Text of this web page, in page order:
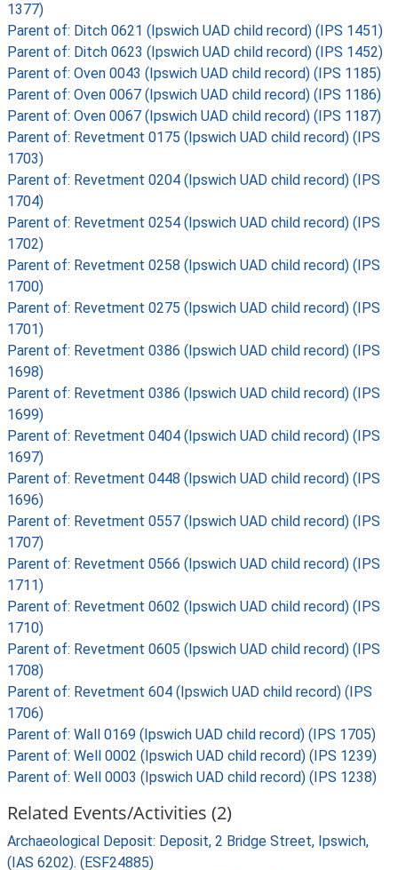
1377)
Parent of: Ditch 0621 (Ipswich UAD child record) (IPS 1451)
Parent of: Ditch 0623 (Ipswich UAD child record) (IPS 1452)
Parent of: Oven 0043 (Ipswich UAD child record) (IPS 1185)
Parent of: Oven 0067 (Ipswich UAD child record) (IPS 1186)
Parent of: Oven 0067 (Ipswich UAD child record) (IPS 1187)
Parent of: Revetment 0175 (Ipswich UAD child record) (IPS
1703)
Parent of: Revetment 0204 (Ipswich UAD child record) (IPS
1704)
Parent of: Revetment 0254 (Ipswich UAD child record) (IPS
1702)
Parent of: Revetment 0258 (Ipswich UAD child record) (IPS
1700)
Parent of: Revetment 0275 (Ipswich UAD child record) (IPS
1701)
Parent of: Revetment 0386 (Ipswich UAD child record) (IPS
1698)
Parent of: Revetment 0386 (Ipswich UAD child record) (IPS
1699)
Parent of: Revetment 0404 (Ipswich UAD child record) (IPS
1697)
Parent of: Revetment 0448 (Ipswich UAD child record) (IPS
1696)
Parent of: Revetment 0557 (Ipswich UAD child record) (IPS
1707)
Parent of: Revetment 0566 (Ipswich UAD child record) (IPS
1711)
Parent of: Revetment 0602 (Ipswich UAD child record) (IPS
1710)
Parent of: Revetment 0605 (Ipswich UAD child record) (IPS
1708)
Parent of: Revetment 604 (Ipswich UAD child record) (IPS
1706)
Parent of: Wall 0169 (Ipswich UAD child record) (IPS 1705)
Parent of: Well 0002 (Ipswich UAD child record) (IPS 1239)
Parent of: Well 0003 (Ipswich UAD child record) (IPS 1238)
Related Events/Activities (2)
Archaeological Deposit: Deposit, 2 Bridge Street, Ipswich,
(IAS 6202). (ESF24885)